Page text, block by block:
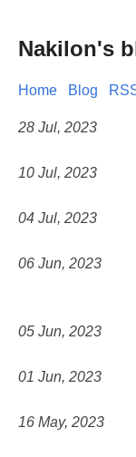
Nakilon's
Home Blog
28 Jul, 2023
10 Jul, 2023
04 Jul, 2023
06 Jun, 2023
05 Jun, 2023
01 Jun, 2023
16 May, 2023